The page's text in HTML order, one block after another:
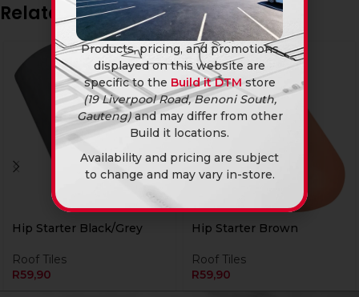
Related products
Hip Starter Black/Grey
Roof Tiles
R59,90
Hip Starter Brown
Roof Tiles
R59,90
Products, pricing, and promotions
displayed on this website are
specific to the Build it DTM store
(19 Liverpool Road, Benoni South,
Gauteng)and may differ from other
Build it locations.
Availability and pricing are subject
to change and may vary in-store.